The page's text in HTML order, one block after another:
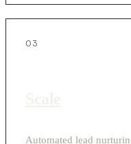
03
Automated lead